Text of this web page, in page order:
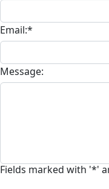
Email:*
Message:
Fields marked with '*'